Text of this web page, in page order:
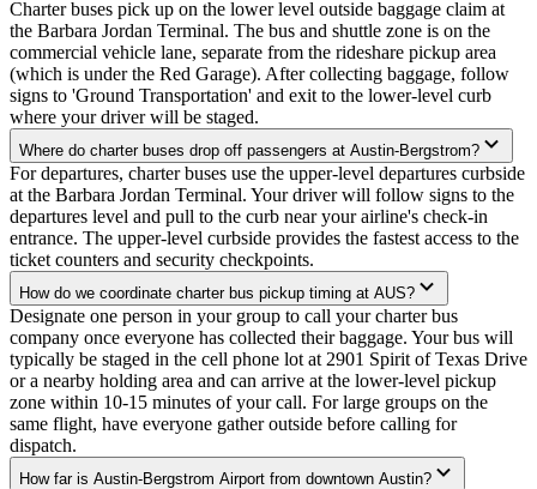
Charter buses pick up on the lower level outside baggage claim at
the Barbara Jordan Terminal. The bus and shuttle zone is on the
commercial vehicle lane, separate from the rideshare pickup area
(which is under the Red Garage). After collecting baggage, follow
signs to 'Ground Transportation' and exit to the lower-level curb
where your driver will be staged.
Where do charter buses drop off passengers at Austin-Bergstrom?
For departures, charter buses use the upper-level departures curbside
at the Barbara Jordan Terminal. Your driver will follow signs to the
departures level and pull to the curb near your airline's check-in
entrance. The upper-level curbside provides the fastest access to the
ticket counters and security checkpoints.
How do we coordinate charter bus pickup timing at AUS?
Designate one person in your group to call your charter bus
company once everyone has collected their baggage. Your bus will
typically be staged in the cell phone lot at 2901 Spirit of Texas Drive
or a nearby holding area and can arrive at the lower-level pickup
zone within 10-15 minutes of your call. For large groups on the
same flight, have everyone gather outside before calling for
dispatch.
How far is Austin-Bergstrom Airport from downtown Austin?